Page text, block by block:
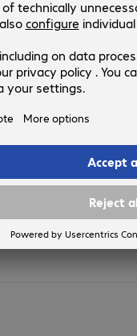
Product no.:
4511683
Version
Europe
Duration:1 year
APC
Europe
Duration:1 year